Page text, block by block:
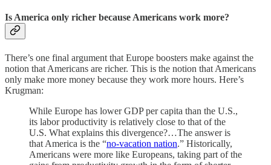
Is America only richer because Americans work more?
There’s one final argument that Europe boosters make against the
notion that Americans are richer. This is the notion that Americans
only make more money because they work more hours. Here’s
Krugman:
While Europe has lower GDP per capita than the U.S.,
its labor productivity is relatively close to that of the
U.S. What explains this divergence?…The answer is
that America is the “no-vacation nation.” Historically,
Americans were more like Europeans, taking part of the